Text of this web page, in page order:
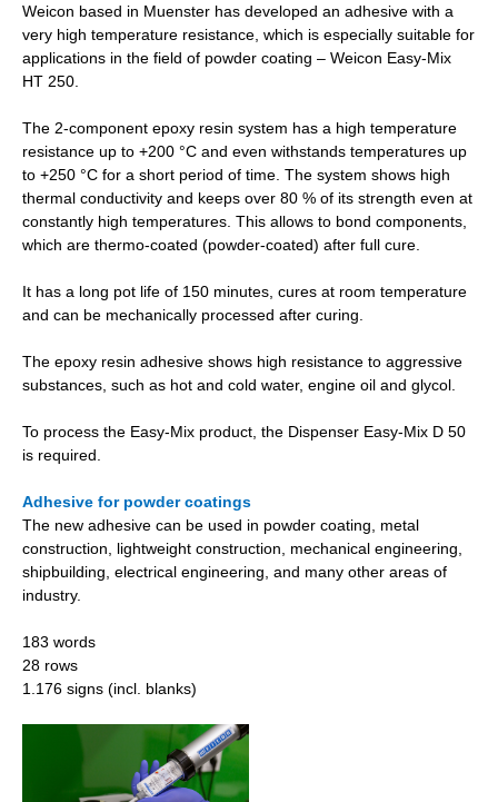
Weicon based in Muenster has developed an adhesive with a
very high temperature resistance, which is especially suitable for
applications in the field of powder coating – Weicon Easy-Mix
HT 250.
The 2-component epoxy resin system has a high temperature
resistance up to +200 °C and even withstands temperatures up
to +250 °C for a short period of time. The system shows high
thermal conductivity and keeps over 80 % of its strength even at
constantly high temperatures. This allows to bond components,
which are thermo-coated (powder-coated) after full cure.
It has a long pot life of 150 minutes, cures at room temperature
and can be mechanically processed after curing.
The epoxy resin adhesive shows high resistance to aggressive
substances, such as hot and cold water, engine oil and glycol.
To process the Easy-Mix product, the Dispenser Easy-Mix D 50
is required.
Adhesive for powder coatings
The new adhesive can be used in powder coating, metal
construction, lightweight construction, mechanical engineering,
shipbuilding, electrical engineering, and many other areas of
industry.
183 words
28 rows
1.176 signs (incl. blanks)